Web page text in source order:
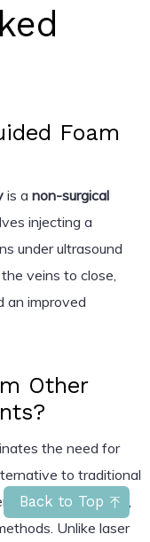
Back to Top
Foam
is a non-surgical
injecting a
under ultrasound
veins to close,
an improved
Other
the need for
to traditional
less discomfort,
Unlike laser